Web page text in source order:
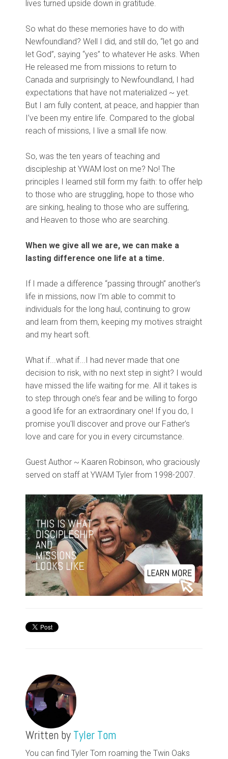
lives turned upside down in gratitude.
So what do these memories have to do with
Newfoundland? Well I did, and still do, “let go and
let God”, saying “yes” to whatever He asks. When
He released me from missions to return to
Canada and surprisingly to Newfoundland, I had
expectations that have not materialized ~ yet.
But I am fully content, at peace, and happier than
I’ve been my entire life. Compared to the global
reach of missions, I live a small life now.
So, was the ten years of teaching and
discipleship at YWAM lost on me? No! The
principles I learned still form my faith: to offer help
to those who are struggling, hope to those who
are sinking, healing to those who are suffering,
and Heaven to those who are searching.
When we give all we are, we can make a
lasting difference one life at a time.
If I made a difference “passing through” another’s
life in missions, now I’m able to commit to
individuals for the long haul, continuing to grow
and learn from them, keeping my motives straight
and my heart soft.
What if...what if...I had never made that one
decision to risk, with no next step in sight? I would
have missed the life waiting for me. All it takes is
to step through one’s fear and be willing to forgo
a good life for an extraordinary one! If you do, I
promise you'll discover and prove our Father’s
love and care for you in every circumstance.
Guest Author ~ Kaaren Robinson, who graciously
served on staff at YWAM Tyler from 1998-2007.
Written by Tyler Tom
You can find Tyler Tom roaming the Twin Oaks